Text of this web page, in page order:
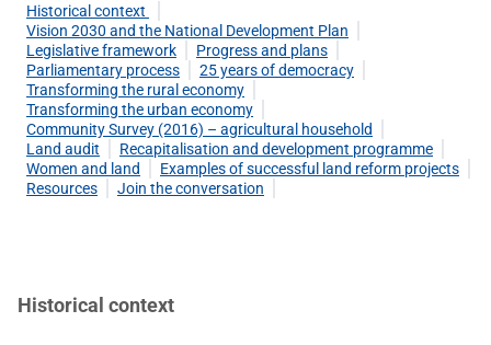
Historical context
Vision 2030 and the National Development Plan
Legislative framework
Progress and plans
Parliamentary process
25 years of democracy
Transforming the rural economy
Transforming the urban economy
Community Survey (2016) – agricultural household
Land audit
Recapitalisation and development programme
Women and land
Examples of successful land reform projects
Resources
Join the conversation
Historical context